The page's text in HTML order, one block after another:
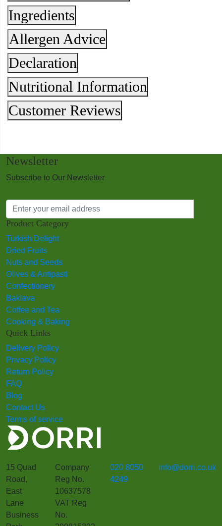
Ingredients
Allergen Advice
Declaration
Nutritional Information
Customer Reviews
Newsletter
Subscribe to Our Newsletter
Product Category
Turkish Delight
Dried Fruits
Nuts and Seeds
Olives & Antipasti
Confectionery
Baklava
Coffee and Tea
Cooking & Baking
Quick Links
Delivery Policy
Privacy Policy
Return Policy
FAQ
Blog
Contact Us
Terms of service
15 Quad
Road,
East
Lane
Business
Company
Reg No.
10637578
VAT Reg
No.
020 8050
4249
info@dorri.co.uk